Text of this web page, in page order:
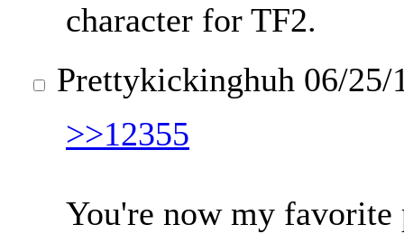
character for TF2.
Prettykickinghuh 06/
>>12355
You're now my favorite